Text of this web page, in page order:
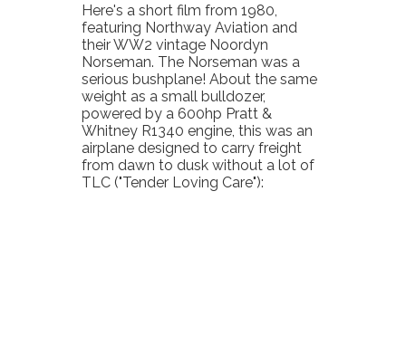
Here's a short film from 1980,
featuring Northway Aviation and
their WW2 vintage Noordyn
Norseman. The Norseman was a
serious bushplane! About the same
weight as a small bulldozer,
powered by a 600hp Pratt &
Whitney R1340 engine, this was an
airplane designed to carry freight
from dawn to dusk without a lot of
TLC ("Tender Loving Care"):